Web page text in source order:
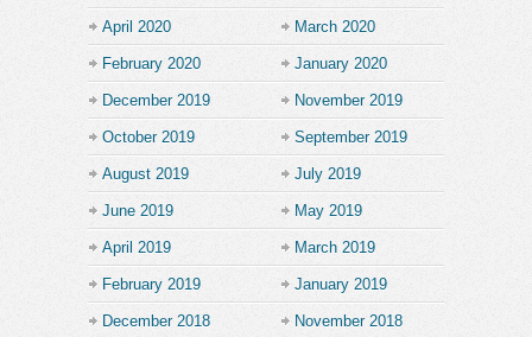
April 2020 March 2020
February 2020 January 2020
December 2019 November 2019
October 2019 September 2019
August 2019 July 2019
June 2019 May 2019
April 2019 March 2019
February 2019 January 2019
December 2018 November 2018